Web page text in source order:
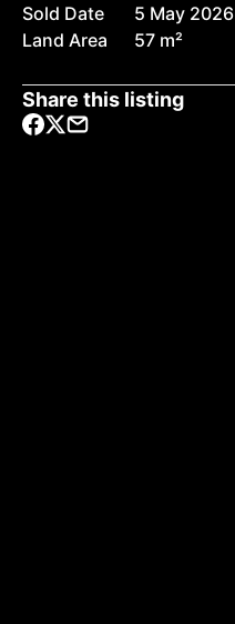
Sold Date
5 May 2026
Land Area
57 m²
Share this listing